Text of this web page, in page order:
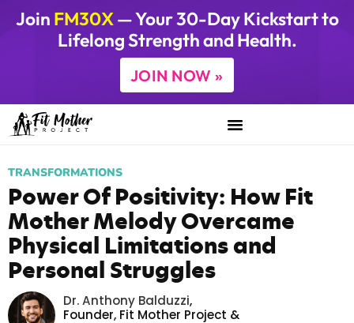
Join FM30X— Your 30-Day Kickstart to
Lifelong Strength and Health.
JOIN NOW »
TRANSFORMATIONS
Power Of Positivity: How Fit
Mother Melody Overcame
Physical Limitations and
Personal Struggles
Dr. Anthony Balduzzi,
Founder, Fit Mother Project &